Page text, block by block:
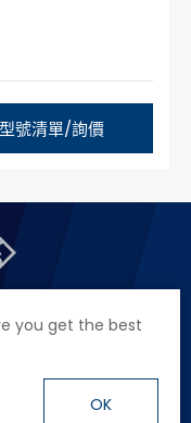
you get the best
OK
型號清單/詢價
網站聲明